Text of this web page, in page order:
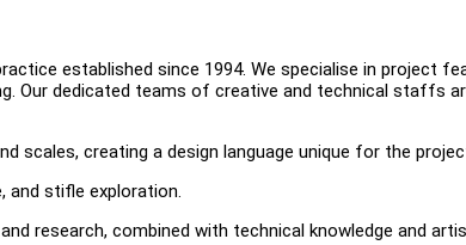
established since 1994. We specialise in project
Our dedicated teams of creative and technical staffs
scales, creating a design language unique for the
and stifle exploration.
research, combined with technical knowledge and